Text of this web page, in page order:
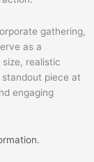
gathering,
as a
realistic
piece at
engaging